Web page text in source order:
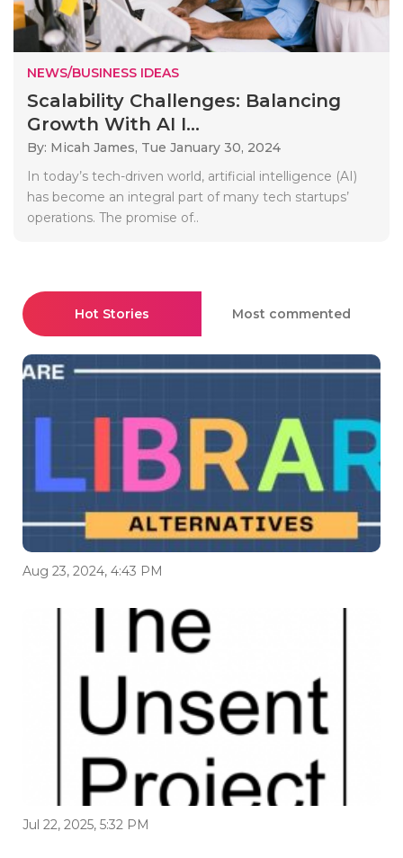
NEWS/BUSINESS IDEAS
Scalability Challenges: Balancing
Growth With AI I...
By: Micah James, Tue January 30, 2024
In today’s tech-driven world, artificial intelligence (AI)
has become an integral part of many tech startups’
operations. The promise of..
Hot Stories Most commented
Aug 23, 2024, 4:43 PM
Jul 22, 2025, 5:32 PM